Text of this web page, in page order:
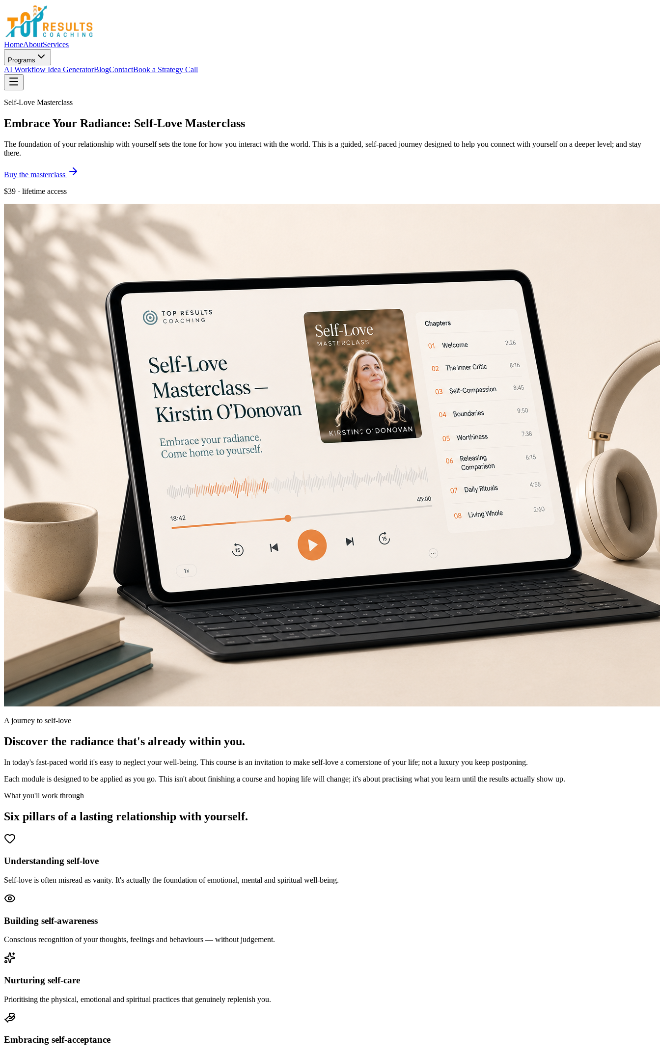
HomeAboutServices
Programs
AI Workflow Idea GeneratorBlogContactBook a Strategy Call
Self-Love Masterclass
Embrace Your Radiance: Self-Love Masterclass
The foundation of your relationship with yourself sets the tone for how you interact with the world. This is a guided, self-paced journey designed to help you connect with yourself on a deeper level; and stay
there.
Buy the masterclass
$39 · lifetime access
A journey to self-love
Discover the radiance that's already within you.
In today's fast-paced world it's easy to neglect your well-being. This course is an invitation to make self-love a cornerstone of your life; not a luxury you keep postponing.
Each module is designed to be applied as you go. This isn't about finishing a course and hoping life will change; it's about practising what you learn until the results actually show up.
What you'll work through
Six pillars of a lasting relationship with yourself.
Understanding self-love
Self-love is often misread as vanity. It's actually the foundation of emotional, mental and spiritual well-being.
Building self-awareness
Conscious recognition of your thoughts, feelings and behaviours — without judgement.
Nurturing self-care
Prioritising the physical, emotional and spiritual practices that genuinely replenish you.
Embracing self-acceptance